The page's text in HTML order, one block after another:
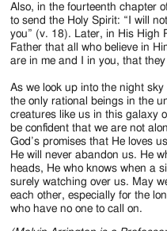
Also, in the fourteenth chapter
to send the Holy Spirit: “I will
you” (v. 18). Later, in His High
Father that all who believe in
are in me and I in you, that
As we look up into the night
the only rational beings in the
creatures like us in this galaxy
be confident that we are not
God’s promises that He loves
He will never abandon us. He
heads, He who knows when a
surely watching over us. May
each other, especially for the
who have no one to call on.